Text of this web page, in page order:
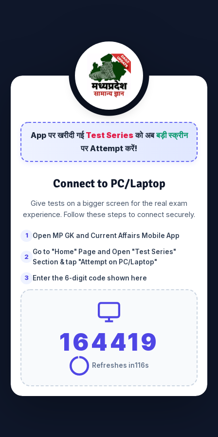
App पर खरीदी गईTest Seriesको अबबड़ी स्क्रीन
पर Attempt करें!
Connect to PC/Laptop
Give tests on a bigger screen for the real exam
experience. Follow these steps to connect securely.
1 Open MP GK and Current Affairs Mobile App
2
Go to "Home" Page and Open "Test Series"
Section & tap "Attempt on PC/Laptop"
3 Enter the 6-digit code shown here
164419
Refreshes in116s
MP GK And Current Affairs
We're dedicated to providing you the very best of General Knowledge,
with Daily Current Affairs. Founded in 2021 by Ramkesh rawat,
When ramkesh rawat first started out, her passion for Study Materials
drove them to start their own business. We hope you enjoy our Services
as much as we enjoy offering them to you. If you have any questions or
Copyright © Ramkesh Rawat | RAMKESHeducation.Edu.Solution
Pricing, Cancellation & Refund Policy